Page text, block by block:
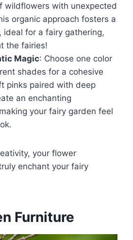
wildflowers with unexpected
organic approach fosters a
ideal for a fairy gathering,
the fairies!
Magic: Choose one color
shades for a cohesive
pinks paired with deep
an enchanting
your fairy garden feel
your flower
enchant your fairy
Furniture